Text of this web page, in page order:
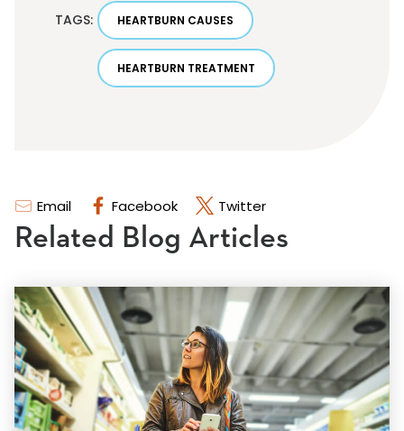
Email Facebook Twitter
TAGS: HEARTBURN CAUSES
HEARTBURN TREATMENT
Related Blog Articles